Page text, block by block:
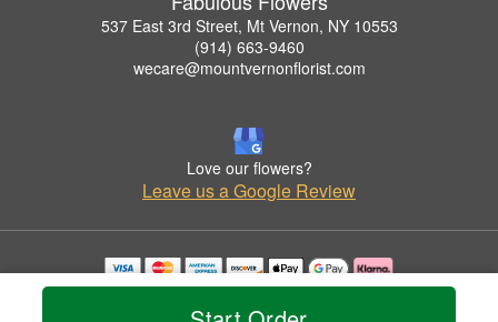
537 East 3rd Street, Mt Vernon, NY 10553
(914) 663-9460
wecare@mountvernonflorist.com
Love our flowers?
Leave us a Google Review
Copyrighted images herein are used with permission by Fabulous Flowers.
© 2026 All Rights Reserved.